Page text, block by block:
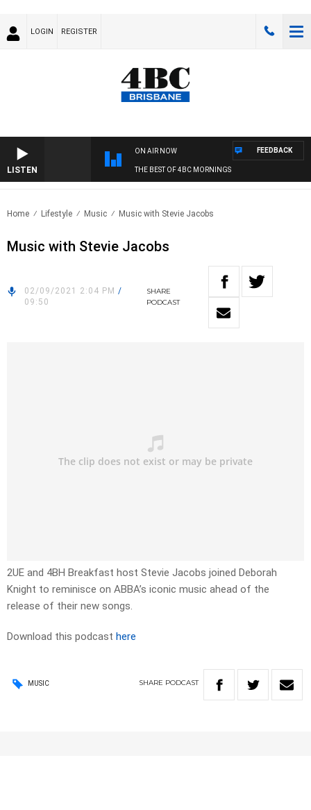
LOGIN REGISTER
LISTEN
ON AIR NOW
THE BEST OF 4BC MORNINGS
FEEDBACK
Home Lifestyle Music Music with Stevie Jacobs
Music with Stevie Jacobs
02/09/2021 2:04 PM /
09:50
SHARE
PODCAST
2UE and 4BH Breakfast host Stevie Jacobs joined Deborah
Knight to reminisce on ABBA’s iconic music ahead of the
release of their new songs.
Download this podcast here
MUSIC SHARE PODCAST